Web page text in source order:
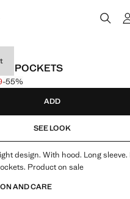
POCKETS
[US$ 79.99 ]
]
-55%
ADD
SEE LOOK
design. With hood. Long
Product on sale
AND CARE